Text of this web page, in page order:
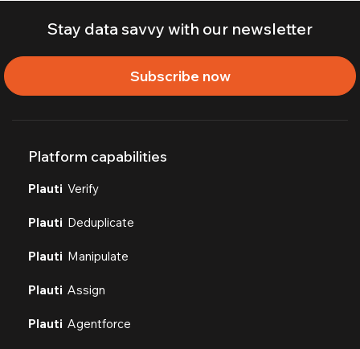
Stay data savvy with our newsletter
Subscribe now
Platform capabilities
Plauti Verify
Plauti Deduplicate
Plauti Manipulate
Plauti Assign
Plauti Agentforce